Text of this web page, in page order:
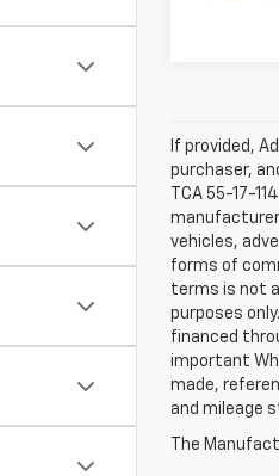
If provided,
purchaser,
TCA 55-17-
vehicles,
forms of
terms is not
purposes
financed
important
made,
and mileage
The